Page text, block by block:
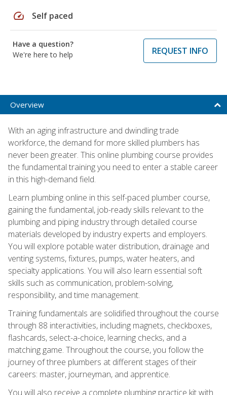
speed Self paced
Have a question?
We're here to help
REQUEST INFO
Overview
With an aging infrastructure and dwindling trade
workforce, the demand for more skilled plumbers has
never been greater. This online plumbing course provides
the fundamental training you need to enter a stable career
in this high-demand field.
Learn plumbing online in this self-paced plumber course,
gaining the fundamental, job-ready skills relevant to the
plumbing and piping industry through detailed course
materials developed by industry experts and employers.
You will explore potable water distribution, drainage and
venting systems, fixtures, pumps, water heaters, and
specialty applications. You will also learn essential soft
skills such as communication, problem-solving,
responsibility, and time management.
Training fundamentals are solidified throughout the course
through 88 interactivities, including magnets, checkboxes,
flashcards, select-a-choice, learning checks, and a
matching game. Throughout the course, you follow the
journey of three plumbers at different stages of their
careers: master, journeyman, and apprentice.
You will also receive a complete plumbing practice kit with